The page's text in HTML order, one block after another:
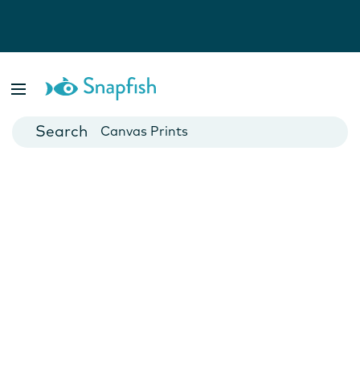
Cards
Canvas Prints